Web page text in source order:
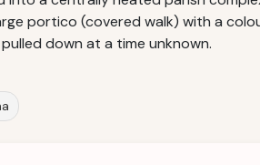
portico (covered walk) with a
down at a time unknown.